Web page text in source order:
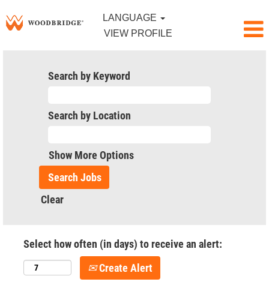
LANGUAGE
VIEW PROFILE
Search by Keyword
Search by Location
Show More Options
Clear
Select how often (in days) to receive an alert:
Create Alert